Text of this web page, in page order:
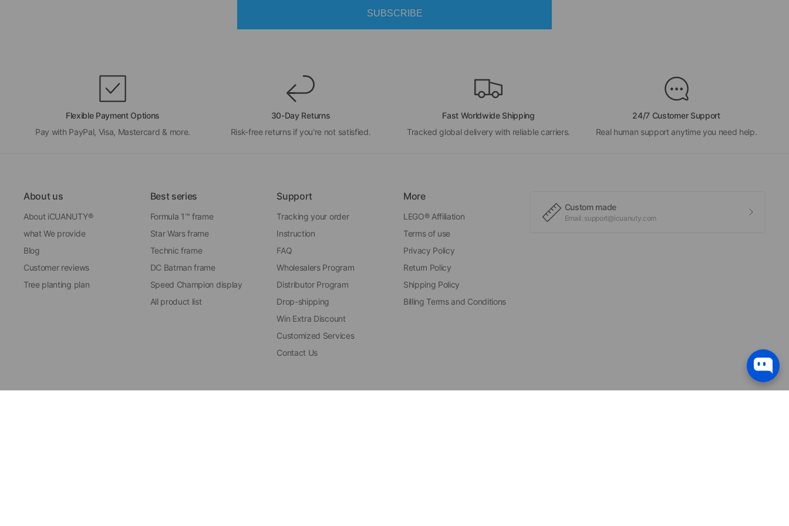
SUBSCRIBE
Flexible Payment Options
Pay with PayPal, Visa, Mastercard & more.
30-Day Returns
Risk-free returns if you're not satisfied.
Fast Worldwide Shipping
Tracked global delivery with reliable carriers.
24/7 Customer Support
Real human support anytime you need help.
About us
About iCUANUTY®
what We provide
Blog
Customer reviews
Tree planting plan
Best series
Formula 1™ frame
Star Wars frame
Technic frame
DC Batman frame
Speed Champion display
All product list
Support
Tracking your order
Instruction
FAQ
Wholesalers Program
Distributor Program
Drop-shipping
Win Extra Discount
Customized Services
Contact Us
More
LEGO® Affiliation
Terms of use
Privacy Policy
Return Policy
Shipping Policy
Billing Terms and Conditions
Custom made
Email: support@icuanuty.com